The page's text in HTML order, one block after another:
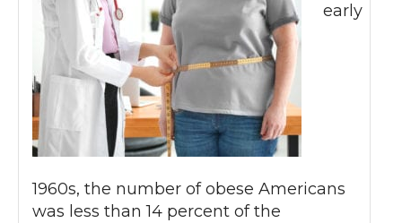
early
1960s, the number of obese Americans
was less than 14 percent of the